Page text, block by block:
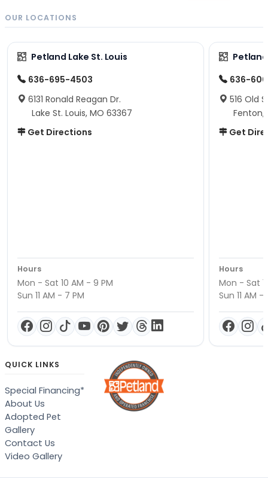
OUR LOCATIONS
Petland Lake St. Louis
636-695-4503
6131 Ronald Reagan Dr.
Lake St. Louis, MO 63367
Get Directions
Hours
Mon - Sat 10 AM - 9 PM
Sun 11 AM - 7 PM
636-
516 Old
Fenton,
Get
Hours
Mon - Sat
Sun 11 AM -
QUICK LINKS
Special Financing*
About Us
Adopted Pet
Gallery
Contact Us
Video Gallery